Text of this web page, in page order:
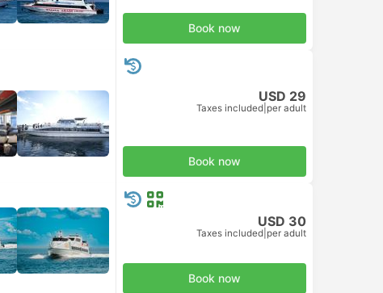
Book now
USD 29
Taxes included per adult
Book now
USD 30
Taxes included per adult
Book now